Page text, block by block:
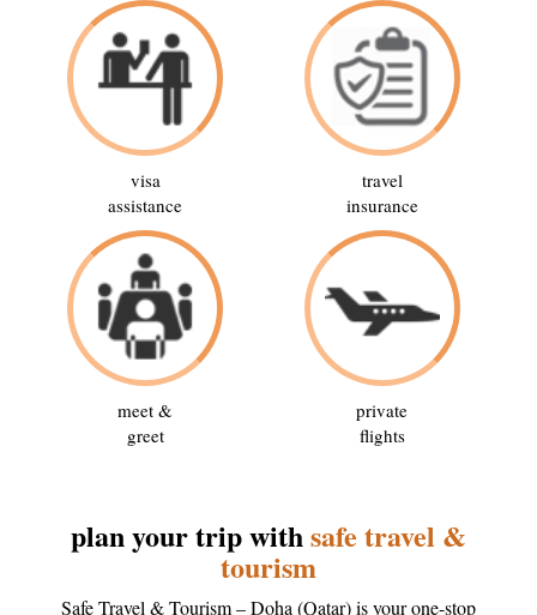
visa
assistance
travel
insurance
meet &
greet
private
flights
plan your trip withsafe travel &
tourism
Safe Travel & Tourism – Doha (Qatar) is your one-stop